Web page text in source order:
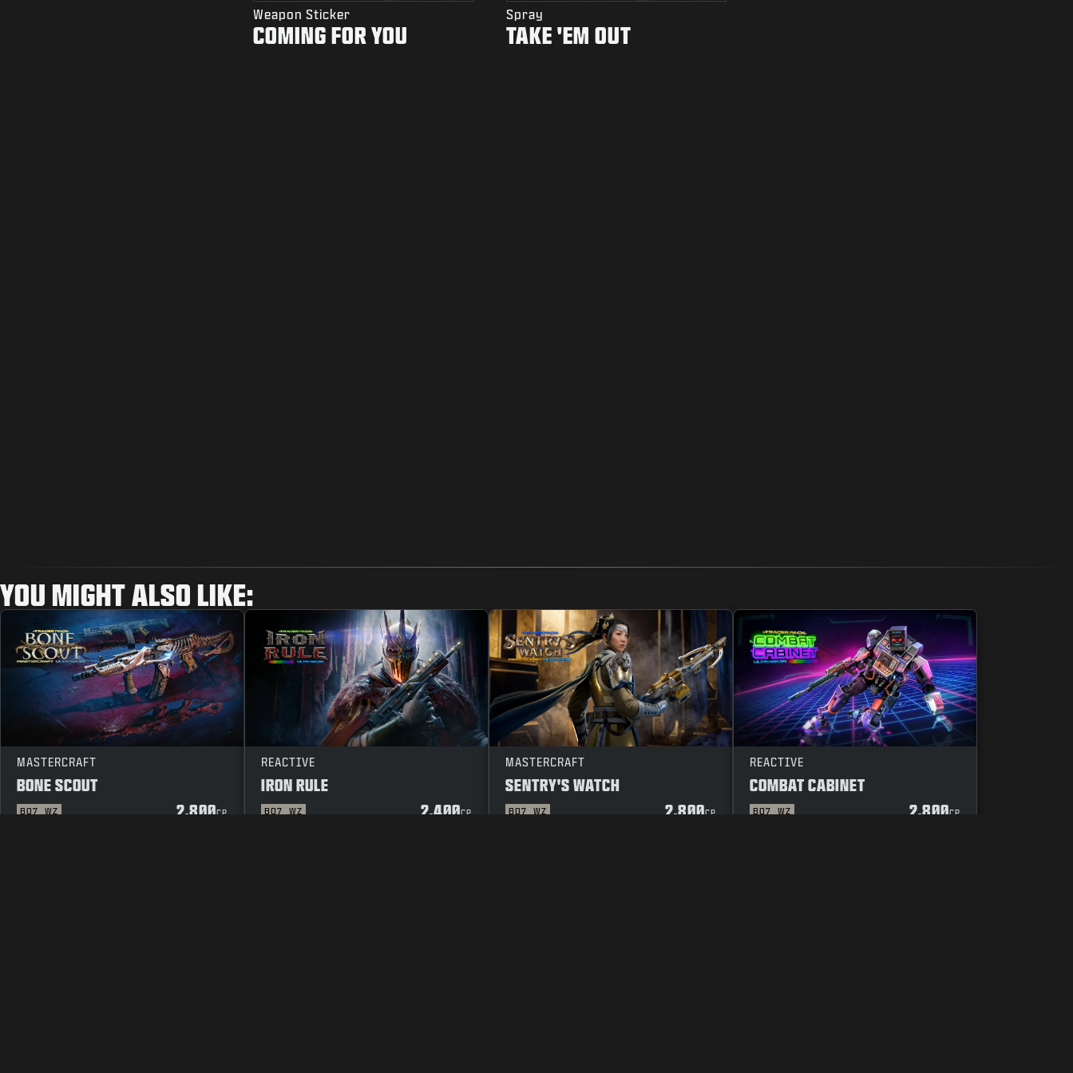
Weapon Sticker
COMING FOR YOU
Spray
TAKE 'EM OUT
YOU MIGHT ALSO LIKE:
MASTERCRAFT
BONE SCOUT
BO7 WZ 2.800CP
REACTIVE
IRON RULE
BO7 WZ 2.400CP
MASTERCRAFT
SENTRY'S WATCH
BO7 WZ 2.800CP
REACTIVE
COMBAT CABINET
BO7 WZ 2.800CP